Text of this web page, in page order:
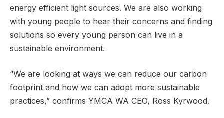
energy efficient light sources. We are also working
with young people to hear their concerns and finding
solutions so every young person can live in a
sustainable environment.
“We are looking at ways we can reduce our carbon
footprint and how we can adopt more sustainable
practices,” confirms YMCA WA CEO, Ross Kyrwood.